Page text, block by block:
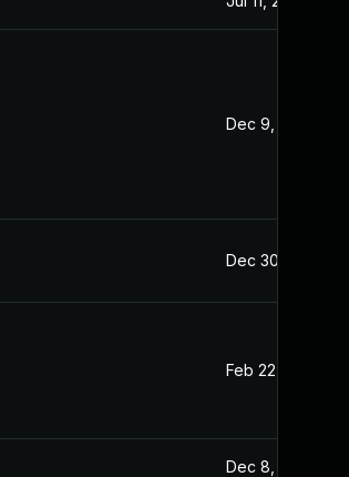
Dec 9, 2021
Dec 30, 2021
Feb 22, 2022
Dec 8, 2021